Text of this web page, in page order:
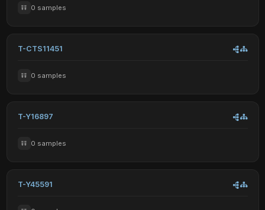
0 samples
T-CTS11451
0 samples
T-Y16897
0 samples
T-Y45591